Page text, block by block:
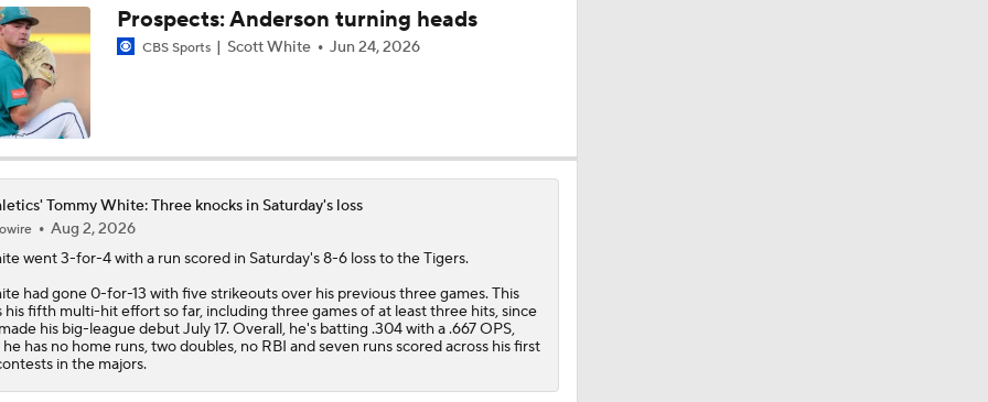
Highlights: Athletics at Cubs (6/4)
Athletics Biggest Fallers in MLB Power Rankings
MLB Power Rankings: Who's Rising and Who's Falling?
Highlights: Yankees at Athletics (5/30)
Final Nail in the Coffin: Mets Meltdown vs. Miami Cements Seller
Prospects: Anderson turning heads
CBS Sports Scott White Jun 24, 2026
Tommy White: Three knocks in Saturday's loss
Aug 2, 2026
went 3-for-4 with a run scored in Saturday's 8-6 loss to the Tigers.
had gone 0-for-13 with five strikeouts over his previous three games. This
his fifth multi-hit effort so far, including three games of at least three hits, since
his big-league debut July 17. Overall, he's batting .304 with a .667 OPS,
has no home runs, two doubles, no RBI and seven runs scored across his first
in the majors.